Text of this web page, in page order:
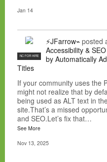
Jan 14
NC FOR HIRE
⚡JFarrow⌁ posted
Accessibility &
by Automatically
Titles
If your community uses the
might not realize that by
being used as ALT text in
site.That’s a missed
and SEO.Let’s fix that…
See More
Nov 13, 2025